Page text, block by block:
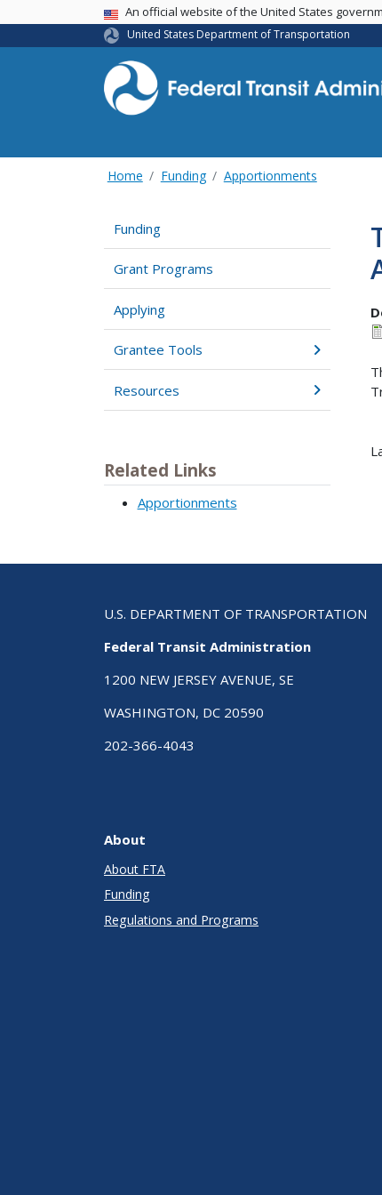
USA BannerAn official website of the United States
United States Department of Transportation
Home Funding Apportionments
Funding
Grant Programs
Applying
Grantee Tools
Resources
Related Links
Apportionments
U.S. DEPARTMENT OF TRANSPORTATION
Federal Transit Administration
1200 NEW JERSEY AVENUE, SE
WASHINGTON, DC 20590
202-366-4043
About
About FTA
Funding
Regulations and Programs